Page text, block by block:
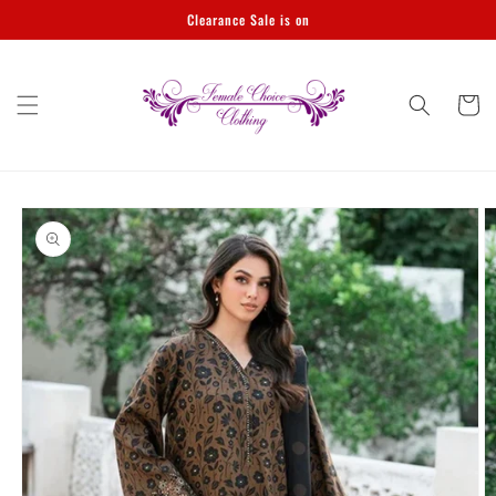
Clearance Sale is on
Cart
Skip to
product
information